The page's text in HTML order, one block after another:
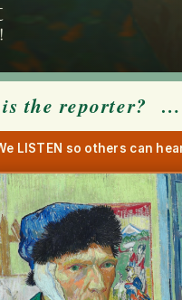
the reporter? …
LISTEN so others can